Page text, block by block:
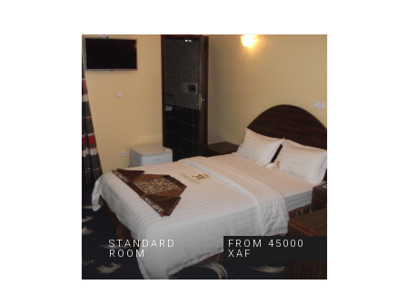
STANDARD
ROOM
FROM 45000
XAF